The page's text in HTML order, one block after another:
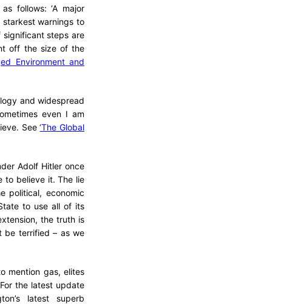
follows: ‘A major
warnings to
steps are
off the size of the
Environment and
and widespread
even I am
See‘The Global
Adolf Hitler once
to believe it. The lie
political, economic
to use all of its
the truth is
be terrified – as we
mention gas, elites
the latest update
latest superb